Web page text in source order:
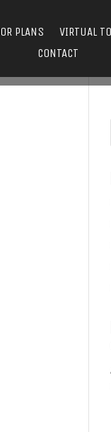
PLANS
VIRTUAL
CONTACT